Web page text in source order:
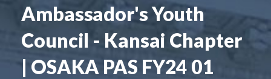
Ambassador's Youth
Council - Kansai Chapter
| OSAKA PAS FY24 01